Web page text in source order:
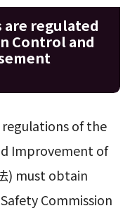
regulated
Control and
of the
Improvement of
) must obtain
Commission